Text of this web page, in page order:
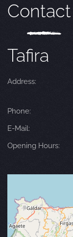
Tafira
Address:
Phone:
E-Mail:
Opening Hours: